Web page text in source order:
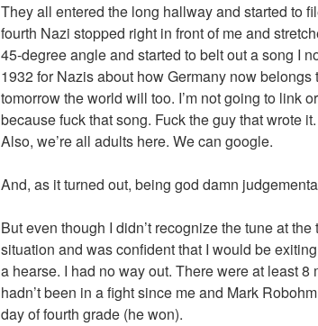
They all entered the long hallway and started to
fourth Nazi stopped right in front of me and
45-degree angle and started to belt out a song I
1932 for Nazis about how Germany now belongs
tomorrow the world will too. I’m not going to link
because fuck that song. Fuck the guy that wrote
Also, we’re all adults here. We can google.
And, as it turned out, being god damn
But even though I didn’t recognize the tune at
situation and was confident that I would be
a hearse. I had no way out. There were at least 8
hadn’t been in a fight since me and Mark
day of fourth grade (he won).